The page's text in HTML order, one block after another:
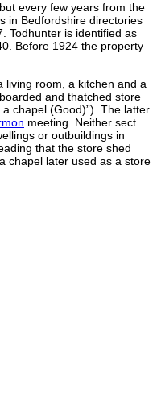
every few years from the
in Bedfordshire directories
Todhunter is identified as
Before 1924 the property
living room, a kitchen and a
and thatched store
chapel (Good)”). The latter
meeting. Neither sect
or outbuildings in
that the store shed
chapel later used as a store